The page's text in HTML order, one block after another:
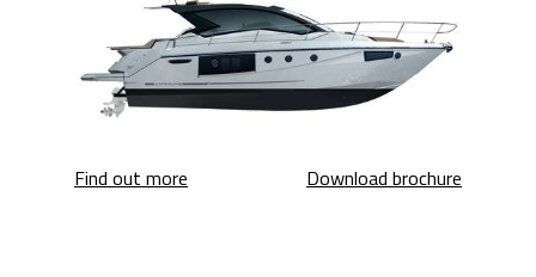
Find out more Download brochure